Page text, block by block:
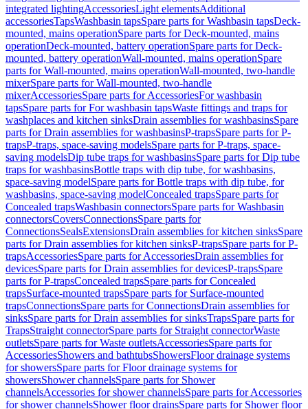
integrated lightingAccessoriesLight elementsAdditional
accessoriesTapsWashbasin tapsSpare parts for Washbasin tapsDeck-
mounted, mains operationSpare parts for Deck-mounted, mains
operationDeck-mounted, battery operationSpare parts for Deck-
mounted, battery operationWall-mounted, mains operationSpare
parts for Wall-mounted, mains operationWall-mounted, two-handle
mixerSpare parts for Wall-mounted, two-handle
mixerAccessoriesSpare parts for AccessoriesFor washbasin
tapsSpare parts for For washbasin tapsWaste fittings and traps for
washplaces and kitchen sinksDrain assemblies for washbasinsSpare
parts for Drain assemblies for washbasinsP-trapsSpare parts for P-
trapsP-traps, space-saving modelsSpare parts for P-traps, space-
saving modelsDip tube traps for washbasinsSpare parts for Dip tube
traps for washbasinsBottle traps with dip tube, for washbasins,
space-saving modelSpare parts for Bottle traps with dip tube, for
washbasins, space-saving modelConcealed trapsSpare parts for
Concealed trapsWashbasin connectorsSpare parts for Washbasin
connectorsCoversConnectionsSpare parts for
ConnectionsSealsExtensionsDrain assemblies for kitchen sinksSpare
parts for Drain assemblies for kitchen sinksP-trapsSpare parts for P-
trapsAccessoriesSpare parts for AccessoriesDrain assemblies for
devicesSpare parts for Drain assemblies for devicesP-trapsSpare
parts for P-trapsConcealed trapsSpare parts for Concealed
trapsSurface-mounted trapsSpare parts for Surface-mounted
trapsConnectionsSpare parts for ConnectionsDrain assemblies for
sinksSpare parts for Drain assemblies for sinksTrapsSpare parts for
TrapsStraight connectorSpare parts for Straight connectorWaste
outletsSpare parts for Waste outletsAccessoriesSpare parts for
AccessoriesShowers and bathtubsShowersFloor drainage systems
for showersSpare parts for Floor drainage systems for
showersShower channelsSpare parts for Shower
channelsAccessories for shower channelsSpare parts for Accessories
for shower channelsShower floor drainsSpare parts for Shower floor